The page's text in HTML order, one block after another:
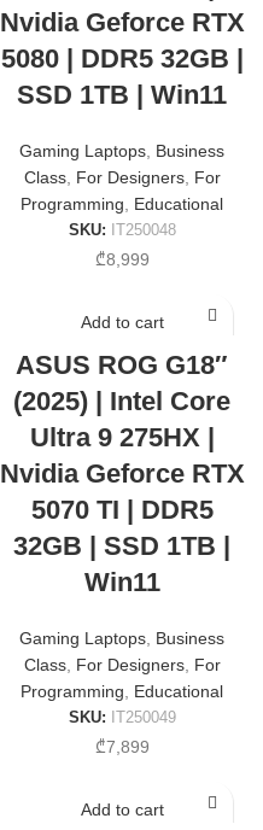
Nvidia Geforce RTX
5080 | DDR5 32GB |
SSD 1TB | Win11
Gaming Laptops Business
Class, For Designers, For
Programming
Educational
SKU: IT250048
₾8,999
Add to cart
ASUS ROG G18″
(2025) | Intel Core
Ultra 9 275HX |
Nvidia Geforce RTX
5070 TI | DDR5
32GB | SSD 1TB |
Win11
Gaming Laptops Business
Class, For Designers, For
Programming
Educational
SKU: IT250049
₾7,899
Add to cart